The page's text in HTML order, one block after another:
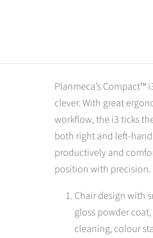
Planmeca’s Compact™
clever. With great
workflow, the i3 ticks
both right and left-
productively and
position with precision.
Chair design with
gloss powder
cleaning, colour